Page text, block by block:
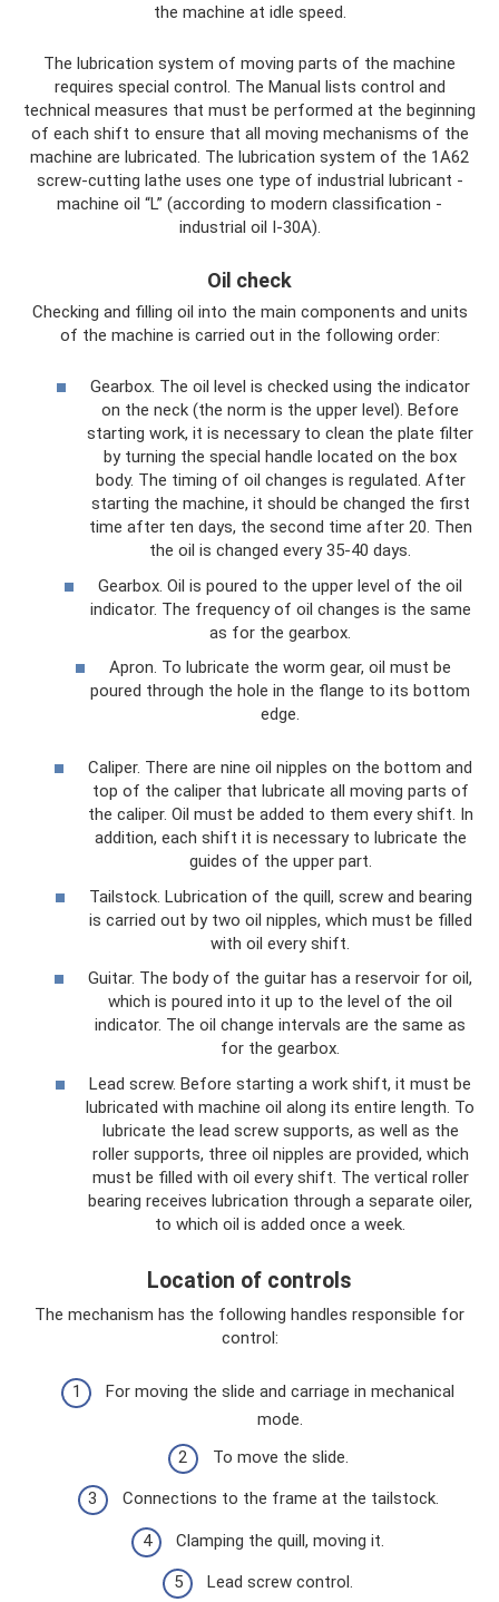
the machine at idle speed.
The lubrication system of moving parts of the machine
requires special control. The Manual lists control and
technical measures that must be performed at the beginning
of each shift to ensure that all moving mechanisms of the
machine are lubricated. The lubrication system of the 1A62
screw-cutting lathe uses one type of industrial lubricant -
machine oil “L” (according to modern classification -
industrial oil I-30A).
Oil check
Checking and filling oil into the main components and units
of the machine is carried out in the following order:
Gearbox. The oil level is checked using the indicator
on the neck (the norm is the upper level). Before
starting work, it is necessary to clean the plate filter
by turning the special handle located on the box
body. The timing of oil changes is regulated. After
starting the machine, it should be changed the first
time after ten days, the second time after 20. Then
the oil is changed every 35-40 days.
Gearbox. Oil is poured to the upper level of the oil
indicator. The frequency of oil changes is the same
as for the gearbox.
Apron. To lubricate the worm gear, oil must be
poured through the hole in the flange to its bottom
edge.
Caliper. There are nine oil nipples on the bottom and
top of the caliper that lubricate all moving parts of
the caliper. Oil must be added to them every shift. In
addition, each shift it is necessary to lubricate the
guides of the upper part.
Tailstock. Lubrication of the quill, screw and bearing
is carried out by two oil nipples, which must be filled
with oil every shift.
Guitar. The body of the guitar has a reservoir for oil,
which is poured into it up to the level of the oil
indicator. The oil change intervals are the same as
for the gearbox.
Lead screw. Before starting a work shift, it must be
lubricated with machine oil along its entire length. To
lubricate the lead screw supports, as well as the
roller supports, three oil nipples are provided, which
must be filled with oil every shift. The vertical roller
bearing receives lubrication through a separate oiler,
to which oil is added once a week.
Location of controls
The mechanism has the following handles responsible for
control:
For moving the slide and carriage in mechanical
mode.
To move the slide.
Connections to the frame at the tailstock.
Clamping the quill, moving it.
Lead screw control.